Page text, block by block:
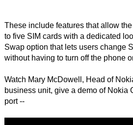
These include features that allow
to five SIM cards with a dedicated
Swap option that lets users change
without having to turn off the phone
Watch Mary McDowell, Head of
business unit, give a demo of Nokia
port --